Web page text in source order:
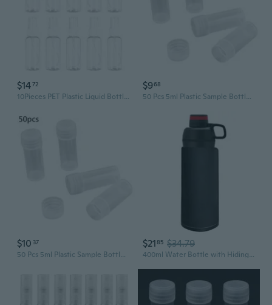
$1472
10Pieces PET Plastic Liquid Bottles Press Pump Bottles Transparent Portable Refillable Design For Easy Liquid Control
$968
50 Pcs 5ml Plastic Sample Bottle Small Barrel Test Tube Vials Translucent Liquid Powder Capsule Mini Storage Container
$10 37
50 Pcs 5ml Plastic Sample Bottle Small Barrel Test Tube Vials Translucent Liquid Powder Capsule Mini Storage Container
$2185 $34.79
400ml Water Bottle with Hiding Phone Pocket Secret for Pill Organizer Water Bott